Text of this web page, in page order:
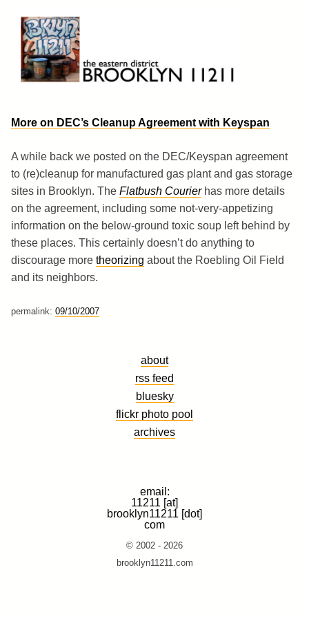
content
Brooklyn 11211
The Eastern District
More on DEC’s Cleanup Agreement with Keyspan
A while back we posted on the DEC/Keyspan agreement
to (re)cleanup for manufactured gas plant and gas storage
sites in Brooklyn. The Flatbush Courierhas more details
on the agreement, including some not-very-appetizing
information on the below-ground toxic soup left behind by
these places. This certainly doesn’t do anything to
discourage more theorizing about the Roebling Oil Field
and its neighbors.
permalink: 09/10/2007
about
rss feed
bluesky
flickr photo pool
archives
email:
11211 [at]
brooklyn11211 [dot]
com
© 2002 - 2026
brooklyn11211.com